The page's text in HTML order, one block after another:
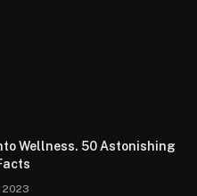
Wellness. 50 Astonishing
2023